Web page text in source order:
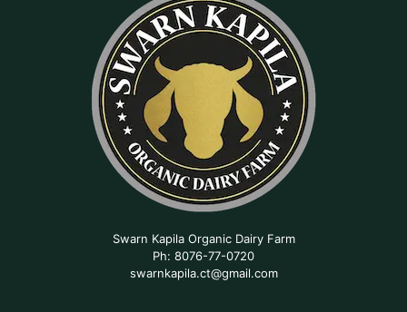
Swarn Kapila Organic Dairy Farm
Ph: 8076-77-0720
swarnkapila.ct@gmail.com